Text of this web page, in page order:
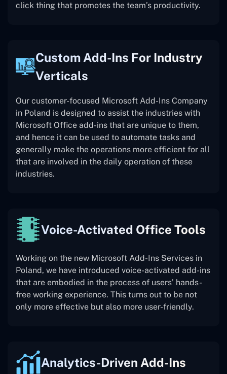
click thing that promotes the team’s productivity.
Custom Add-Ins For Industry
Verticals
Our customer-focused Microsoft Add-Ins Company
in Poland is designed to assist the industries with
Microsoft Office add-ins that are unique to them,
and hence it can be used to automate tasks and
generally make the operations more efficient for all
that are involved in the daily operation of these
industries.
Voice-Activated Office Tools
Working on the new Microsoft Add-Ins Services in
Poland, we have introduced voice-activated add-ins
that are embodied in the process of users’ hands-
free working experience. This turns out to be not
only more effective but also more user-friendly.
Analytics-Driven Add-Ins